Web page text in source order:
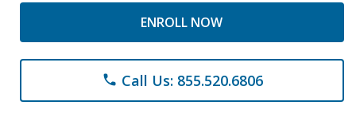
ENROLL NOW
phone Call Us: 855.520.6806